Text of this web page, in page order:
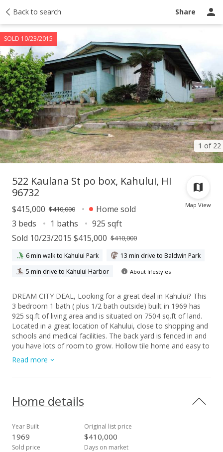
Back to search Share
1 of 22
SOLD 10/23/2015
Taxes Tour report Ask a question
Map View
522 Kaulana St po box, Kahului, HI
96732
$415,000 $410,000
Home sold
3 beds
1 baths
925 sqft
Sold 10/23/2015 $415,000 $410,000
6 min walk to Kahului Park
13 min drive to Baldwin Park
5 min drive to Kahului Harbor
About lifestyles
DREAM CITY DEAL, Looking for a great deal in Kahului? This
3 bedroom 1 bath ( plus 1/2 bath outside) built in 1969 has
925 sq.ft of living area and is situated on 7504 sq.ft of land.
Located in a great location of Kahului, close to shopping and
schools and medical facilities. The back yard is fenced in and
you have lots of room to grow. Hollow tile home and easy to
remodel. Buyer to do all due diligence regarding square
footage,room count
Read more
Home details
Year Built
1969
Original list price
$410,000
Sold price Days on market